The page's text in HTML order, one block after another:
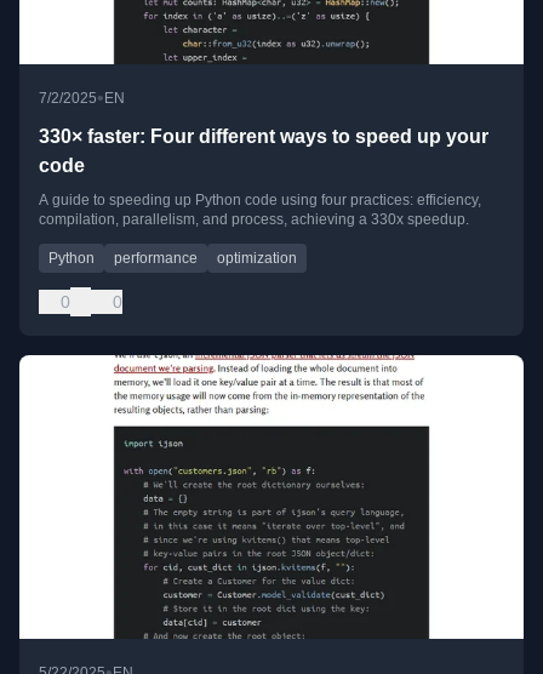
7/2/2025•EN
330× faster: Four different ways to speed up your
code
A guide to speeding up Python code using four practices: efficiency,
compilation, parallelism, and process, achieving a 330x speedup.
Python performance optimization
0 0